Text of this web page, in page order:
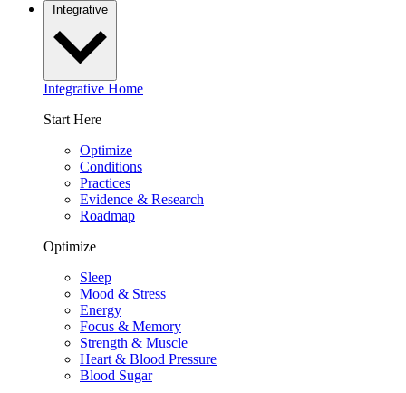
Integrative
Integrative Home
Start Here
Optimize
Conditions
Practices
Evidence & Research
Roadmap
Optimize
Sleep
Mood & Stress
Energy
Focus & Memory
Strength & Muscle
Heart & Blood Pressure
Blood Sugar